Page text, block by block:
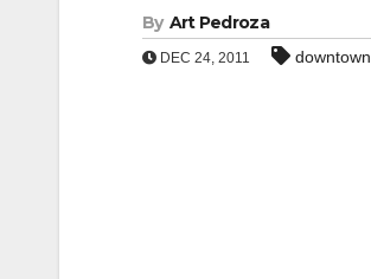
By Art Pedroza
DEC 24, 2011 downtown